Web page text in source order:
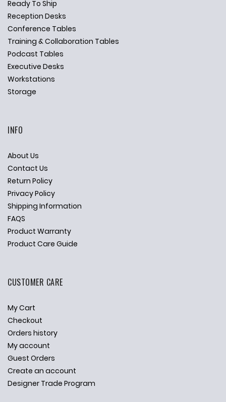
Ready To Ship
Reception Desks
Conference Tables
Training & Collaboration Tables
Podcast Tables
Executive Desks
Workstations
Storage
INFO
About Us
Contact Us
Return Policy
Privacy Policy
Shipping Information
FAQS
Product Warranty
Product Care Guide
CUSTOMER CARE
My Cart
Checkout
Orders history
My account
Guest Orders
Create an account
Designer Trade Program